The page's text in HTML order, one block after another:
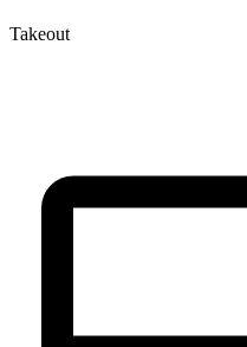
Takeout